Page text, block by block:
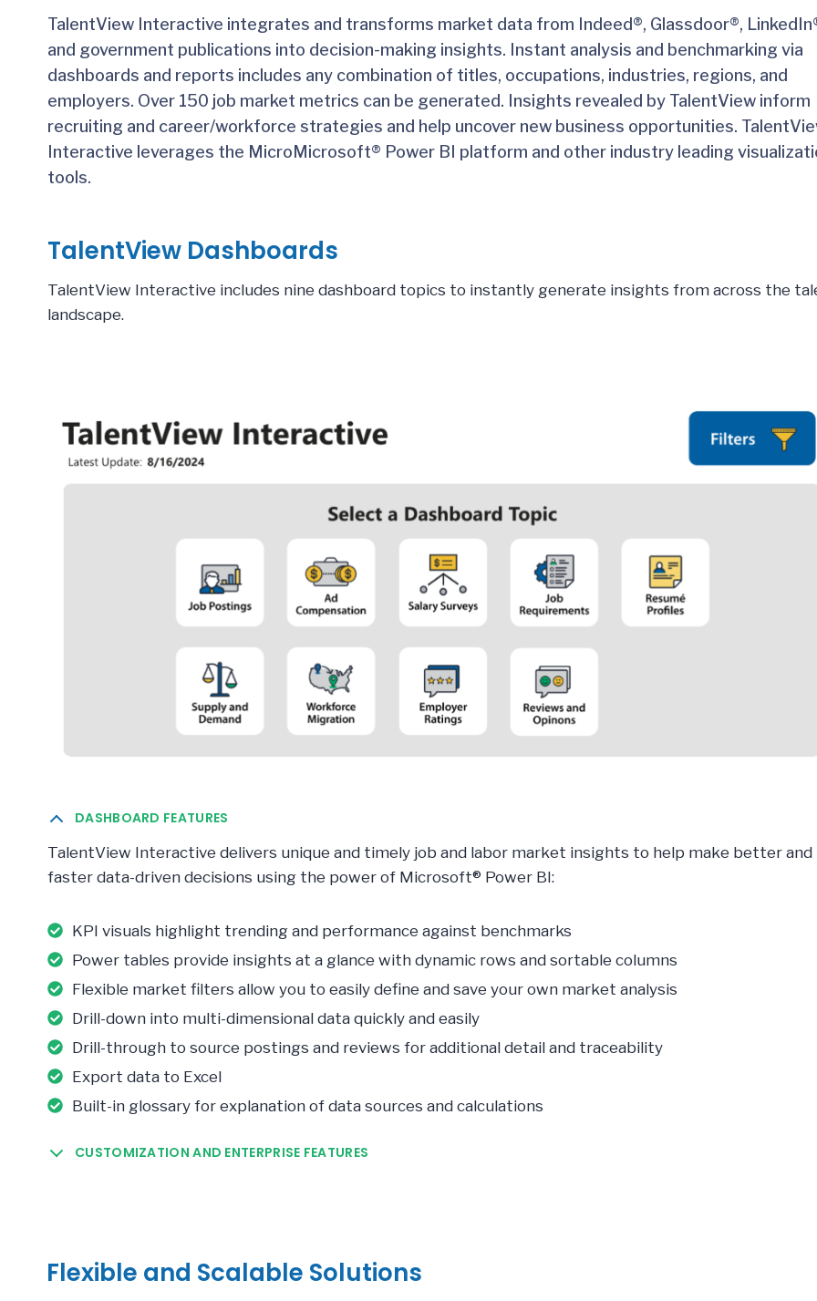
TalentView Interactive integrates and transforms market data from Indeed®, Glassdoor®, LinkedIn
and government publications into decision-making insights. Instant analysis and benchmarking via
dashboards and reports includes any combination of titles, occupations, industries, regions, and
employers. Over 150 job market metrics can be generated. Insights revealed by TalentView inform
recruiting and career/workforce strategies and help uncover new business opportunities.
Interactive leverages the MicroMicrosoft® Power BI platform and other industry leading
tools.
TalentView Dashboards
TalentView Interactive includes nine dashboard topics to instantly generate insights from across the
landscape.
DASHBOARD FEATURES
TalentView Interactive delivers unique and timely job and labor market insights to help make better and
faster data-driven decisions using the power of Microsoft® Power BI:
KPI visuals highlight trending and performance against benchmarks
Power tables provide insights at a glance with dynamic rows and sortable columns
Flexible market filters allow you to easily define and save your own market analysis
Drill-down into multi-dimensional data quickly and easily
Drill-through to source postings and reviews for additional detail and traceability
Export data to Excel
Built-in glossary for explanation of data sources and calculations
CUSTOMIZATION AND ENTERPRISE FEATURES
Flexible and Scalable Solutions